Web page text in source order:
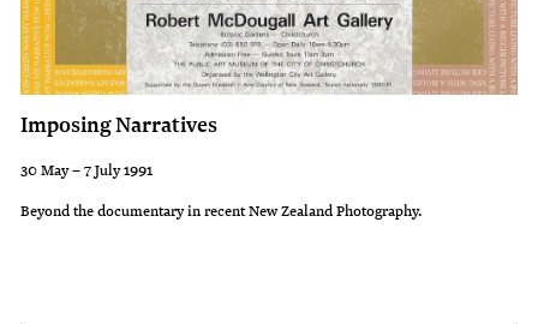
increasing
secularisation
saw
these
themes
expanded,
Imposing Narratives
30 May – 7 July 1991
Beyond the documentary in recent New Zealand Photography.